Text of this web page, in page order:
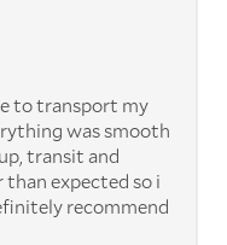
to transport my
was smooth
transit and
expected so i
recommend